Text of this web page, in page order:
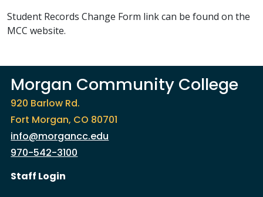
Student Records Change Form link can be found on the
MCC website.
Morgan Community College
920 Barlow Rd.
Fort Morgan, CO 80701
info@morgancc.edu
970-542-3100
User account menu
Staff Login